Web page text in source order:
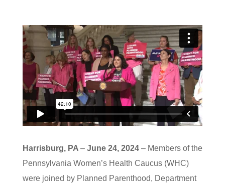
Harrisburg, PA – June 24, 2024 – Members of the
Pennsylvania Women’s Health Caucus (WHC)
were joined by Planned Parenthood, Department